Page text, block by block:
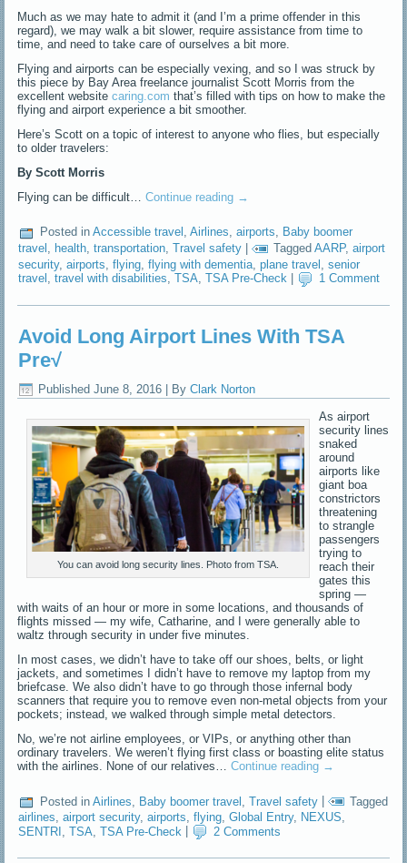
Much as we may hate to admit it (and I’m a prime offender in this
regard), we may walk a bit slower, require assistance from time to
time, and need to take care of ourselves a bit more.
Flying and airports can be especially vexing, and so I was struck by
this piece by Bay Area freelance journalist Scott Morris from the
excellent websitecaring.com that’s filled with tips on how to make the
flying and airport experience a bit smoother.
Here’s Scott on a topic of interest to anyone who flies, but especially
to older travelers:
By Scott Morris
Flying can be difficult…Continue reading →
Posted in Accessible travel ,Airlines,airports, Baby boomer
travel , health,transportation,Travel safety | Tagged AARP,airport
security,airports ,flying ,flying with dementia ,plane travel ,senior
travel ,travel with disabilities,TSA,TSA Pre-Check 1 Comment
Avoid Long Airport Lines With TSA
Pre√
Published June 8, 2016 | By Clark Norton
You can avoid long security lines. Photo from TSA.
As airport
security lines
snaked
around
airports like
giant boa
constrictors
threatening
to strangle
passengers
trying to
reach their
gates this
spring —
with waits of an hour or more in some locations, and thousands of
flights missed — my wife, Catharine, and I were generally able to
waltz through security in under five minutes.
In most cases, we didn’t have to take off our shoes, belts, or light
jackets, and sometimes I didn’t have to remove my laptop from my
briefcase. We also didn’t have to go through those infernal body
scanners that require you to remove even non-metal objects from your
pockets; instead, we walked through simple metal detectors.
No, we’re not airline employees, or VIPs, or anything other than
ordinary travelers. We weren’t flying first class or boasting elite status
with the airlines. None of our relatives…Continue reading →
Posted in Airlines Baby boomer travel ,Travel safety |
Tagged
airlines,airport security,airports,flying,Global Entry, NEXUS,
SENTRI ,TSA ,TSA Pre-Check 2 Comments